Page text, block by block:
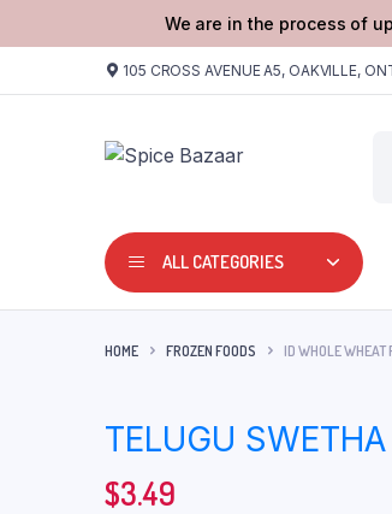
We are in the process of
105 CROSS AVENUE A5, OAKVILLE,
ALL CATEGORIES
HOME FROZEN FOODS ID WHOLE WHEAT
TELUGU
$3.49